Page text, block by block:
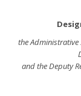
the Administrative
and the Deputy